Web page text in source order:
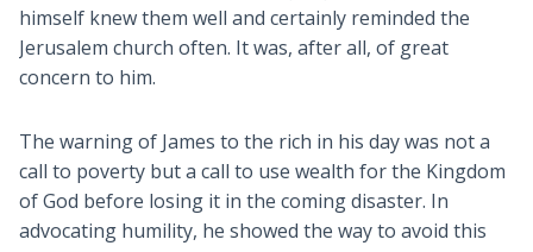
himself knew them well and certainly reminded the
Jerusalem church often. It was, after all, of great
concern to him.
The warning of James to the rich in his day was not a
call to poverty but a call to use wealth for the Kingdom
of God before losing it in the coming disaster. In
advocating humility, he showed the way to avoid this